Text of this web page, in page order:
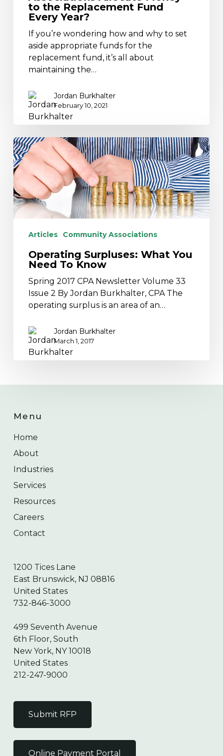
to the Replacement Fund
Every Year?
If you’re wondering how and why to set
aside appropriate funds for the
replacement fund, it’s all about
maintaining the…
Jordan Burkhalter
February 10, 2021
Operating
Surpluses:
What
You
Need
To
Know
Articles Community Associations
Operating Surpluses: What You
Need To Know
Spring 2017 CPA Newsletter Volume 33
Issue 2 By Jordan Burkhalter, CPA The
operating surplus is an area of an…
Jordan Burkhalter
March 1, 2017
Menu
Home
About
Industries
Services
Resources
Careers
Contact
1200 Tices Lane
East Brunswick, NJ 08816
United States
732-846-3000
499 Seventh Avenue
6th Floor, South
New York, NY 10018
United States
212-247-9000
Submit RFP
Online Payment Portal